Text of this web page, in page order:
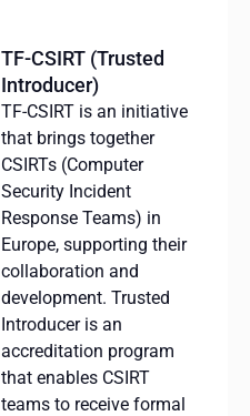
TF-CSIRT (Trusted
Introducer)
TF-CSIRT is an initiative
that brings together
CSIRTs (Computer
Security Incident
Response Teams) in
Europe, supporting their
collaboration and
development. Trusted
Introducer is an
accreditation program
that enables CSIRT
teams to receive formal